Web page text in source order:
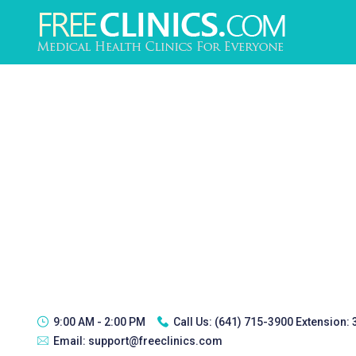
9:00 AM - 2:00 PM Call Us: (641) 715-3900 Extension:
Email: support@freeclinics.com